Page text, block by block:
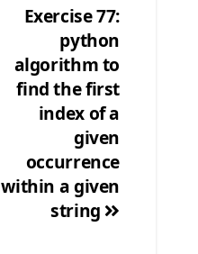
Exercise 77:
python
algorithm to
find the first
index of a
given
occurrence
within a given
string